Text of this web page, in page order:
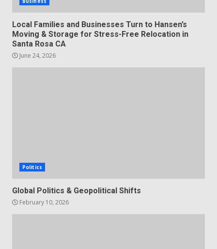
Local Families and Businesses Turn to Hansen’s
Moving & Storage for Stress-Free Relocation in
Santa Rosa CA
June 24, 2026
Politics
Global Politics & Geopolitical Shifts
February 10, 2026